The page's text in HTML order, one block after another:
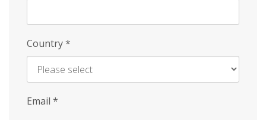
Country*
Email *